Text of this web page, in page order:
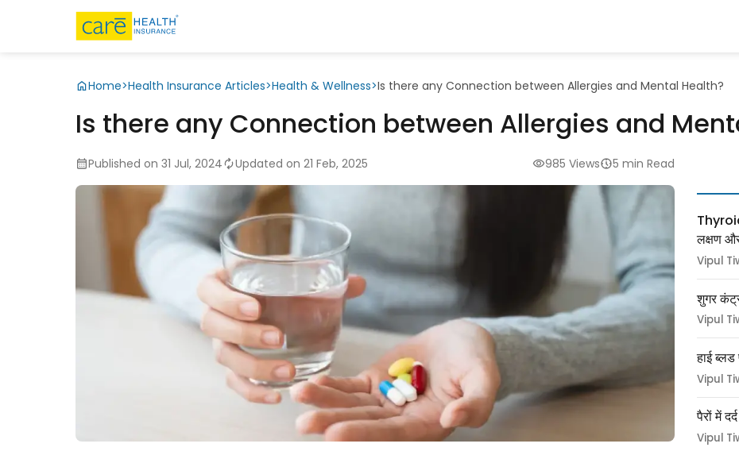
Home>Health Insurance Articles>Health & Wellness>Is there any Connection between Allergies and Mental Health?
Is there any Connection between Allergies and
Published on 31 Jul, 2024 Updated on 21 Feb, 2025 985 Views 5 min Read
लक्षण
Vipul
शुगर
Vipul
हाई
Vipul
पैरों में
Vipul